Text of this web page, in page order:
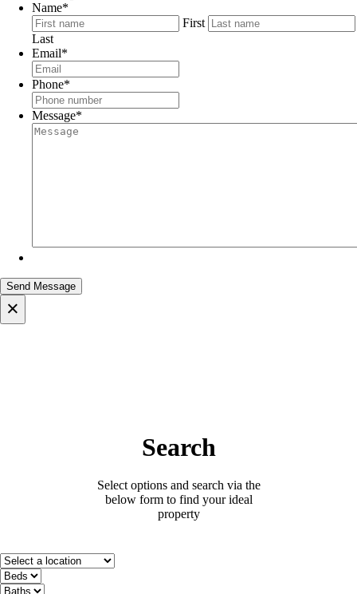
Name*
First
Last
Email*
Phone*
Message*
×
Search
Select options and search via the
below form to find your ideal
property